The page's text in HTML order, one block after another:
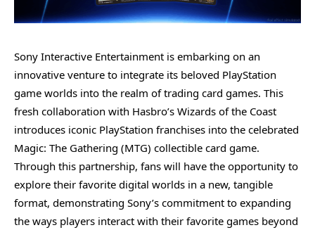
Sony Interactive Entertainment is embarking on an
innovative venture to integrate its beloved PlayStation
game worlds into the realm of trading card games. This
fresh collaboration with Hasbro’s Wizards of the Coast
introduces iconic PlayStation franchises into the celebrated
Magic: The Gathering (MTG) collectible card game.
Through this partnership, fans will have the opportunity to
explore their favorite digital worlds in a new, tangible
format, demonstrating Sony’s commitment to expanding
the ways players interact with their favorite games beyond